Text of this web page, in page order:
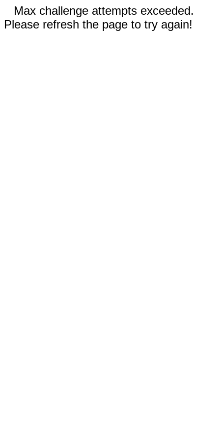
Max challenge attempts exceeded.
Please refresh the page to try again!